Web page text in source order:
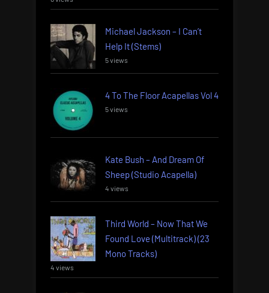
Michael Jackson – I Can’t
Help It (Stems)
5 views
4 To The Floor Acapellas Vol 4
5 views
Kate Bush – And Dream Of
Sheep (Studio Acapella)
4 views
Third World – Now That We
Found Love (Multitrack) (23
Mono Tracks)
4 views